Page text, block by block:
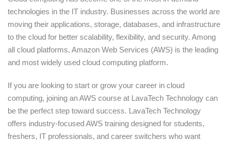
technologies in the IT industry. Businesses across the world are
moving their applications, storage, databases, and infrastructure
to the cloud for better scalability, flexibility, and security. Among
all cloud platforms, Amazon Web Services (AWS) is the leading
and most widely used cloud computing platform.
If you are looking to start or grow your career in cloud
computing, joining an AWS course at LavaTech Technology can
be the perfect step toward success. LavaTech Technology
offers industry-focused AWS training designed for students,
freshers, IT professionals, and career switchers who want